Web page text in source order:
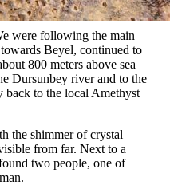
were following the main
Beyel, continued to
800 meters above sea
Dursunbey river and to the
back to the local Amethyst
the shimmer of crystal
from far. Next to a
two people, one of